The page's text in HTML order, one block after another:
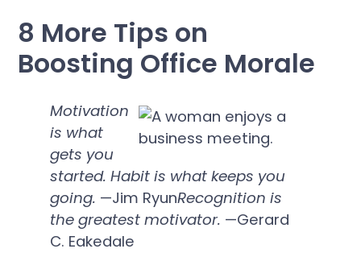
8 More Tips on
Boosting Office Morale
Motivation
is what
gets you
started. Habit is what keeps you
going. —Jim RyunRecognition is
the greatest motivator. —Gerard
C. Eakedale